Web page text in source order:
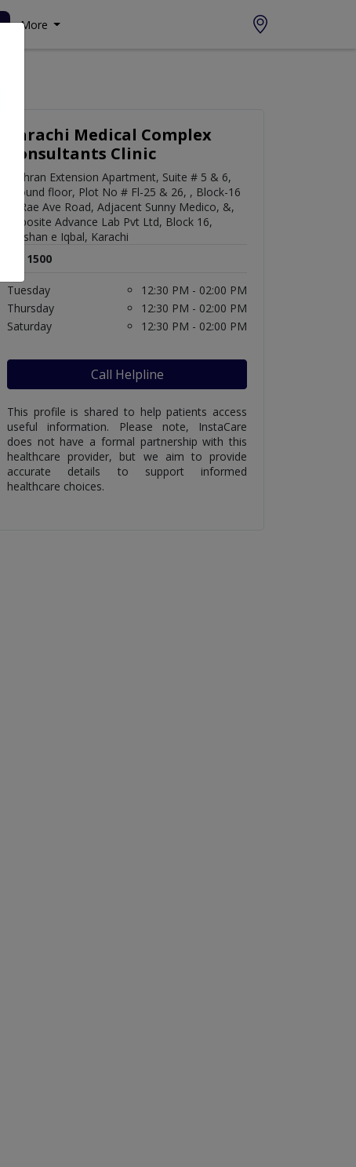
More
Karachi Medical Complex
Consultants Clinic
Mehran Extension Apartment, Suite # 5 & 6,
Ground floor, Plot No # Fl-25 & 26, , Block-16
Al Rae Ave Road, Adjacent Sunny Medico, &,
opposite Advance Lab Pvt Ltd, Block 16,
Gulshan e Iqbal, Karachi
Rs. 1500
Tuesday
12:30 PM - 02:00 PM
Thursday
12:30 PM - 02:00 PM
Saturday
12:30 PM - 02:00 PM
Call Helpline
This profile is shared to help patients access
useful information. Please note, InstaCare
does not have a formal partnership with this
healthcare provider, but we aim to provide
accurate details to support informed
healthcare choices.